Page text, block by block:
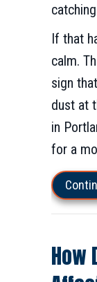
If that
calm.
sign
dust at
in
for a
How